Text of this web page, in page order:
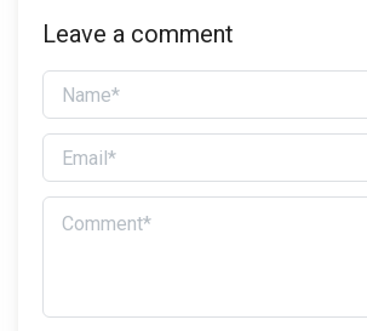
Leave a comment